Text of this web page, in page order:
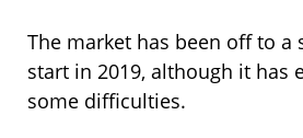
The market has been off to a
start in 2019, although it has
some difficulties.